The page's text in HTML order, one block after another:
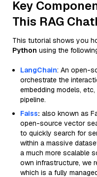
Key
This RAG
This tutorial shows you
Python using the
LangChain: An open-
orchestrate the
embedding models,
pipeline.
Faiss: also known as
open-source vector
to quickly search for
within a massive
a much more scalable
own infrastructure, we
which is a fully